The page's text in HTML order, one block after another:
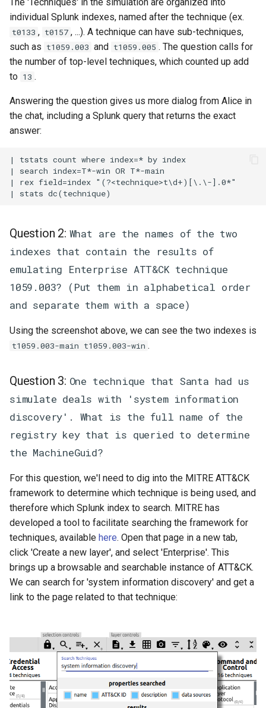
The 'Techniques' in the simulation are organized into
individual Splunk indexes, named after the technique (ex.
t0133 , t0157 , ...). A technique can have sub-techniques,
such as t1059.003 and t1059.005 . The question calls for
the number of top-level techniques, which counted up add
to 13 .
Answering the question gives us more dialog from Alice in
the chat, including a Splunk query that returns the exact
answer:
| tstats count where index=* by index
| search index=T*-win OR T*-main
| rex field=index "(?<technique>t\d+)[\.\-].0*"
Question 2: What are the names of the two
indexes that contain the results of
emulating Enterprise ATT&CK technique
1059.003? (Put them in alphabetical order
and separate them with a space)
Using the screenshot above, we can see the two indexes is
t1059.003-main t1059.003-win .
Question 3: One technique that Santa had us
simulate deals with 'system information
discovery'. What is the full name of the
registry key that is queried to determine
the MachineGuid?
For this question, we'l need to dig into the MITRE ATT&CK
framework to determine which technique is being used, and
therefore which Splunk index to search. MITRE has
developed a tool to facilitate searching the framework for
techniques, available here. Open that page in a new tab,
click 'Create a new layer', and select 'Enterprise'. This
brings up a browsable and searchable instance of ATT&CK.
We can search for 'system information discovery' and get a
link to the page related to that technique: